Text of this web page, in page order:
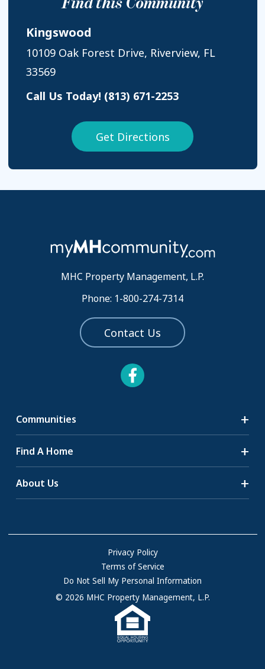
Find this Community
Kingswood
10109 Oak Forest Drive, Riverview, FL
33569
Call Us Today! (813) 671-2253
Get Directions
MHC Property Management, L.P.
Phone: 1-800-274-7314
Contact Us
Communities
Find A Home
About Us
FAQs
Resources & Information
Contact Us
Come Work for Us
Privacy Policy
Terms of Service
Do Not Sell My Personal Information
© 2026 MHC Property Management, L.P.